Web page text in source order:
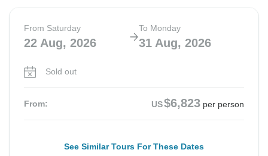
From Saturday
22 Aug, 2026
To Monday
31 Aug, 2026
Sold out
From: US$6,823 per person
See Similar Tours For These Dates